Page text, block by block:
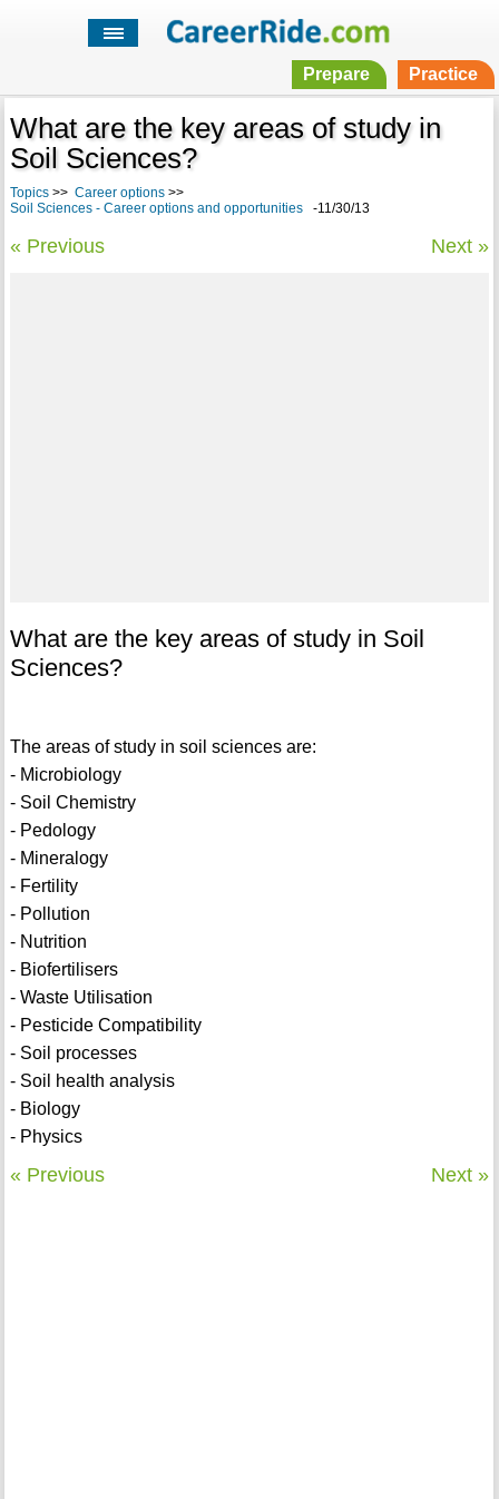
Prepare Practice
What are the key areas of study in
Soil Sciences?
Topics>> Career options>>
Soil Sciences - Career options and opportunities-11/30/13
« Previous Next »
What are the key areas of study in Soil
Sciences?
The areas of study in soil sciences are:
- Microbiology
- Soil Chemistry
- Pedology
- Mineralogy
- Fertility
- Pollution
- Nutrition
- Biofertilisers
- Waste Utilisation
- Pesticide Compatibility
- Soil processes
- Soil health analysis
- Biology
- Physics
« Previous Next »